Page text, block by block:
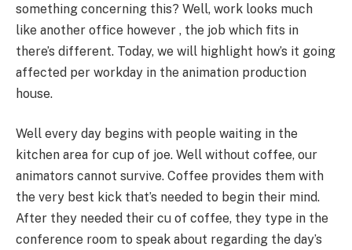
something concerning this? Well, work looks much
like another office however , the job which fits in
there’s different. Today, we will highlight how’s it going
affected per workday in the animation production
house.
Well every day begins with people waiting in the
kitchen area for cup of joe. Well without coffee, our
animators cannot survive. Coffee provides them with
the very best kick that’s needed to begin their mind.
After they needed their cu of coffee, they type in the
conference room to speak about regarding the day’s